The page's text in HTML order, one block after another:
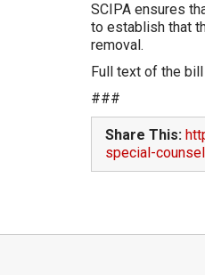
SCIPA ensures
to establish that
removal.
Full text of the
###
Share This:
special-